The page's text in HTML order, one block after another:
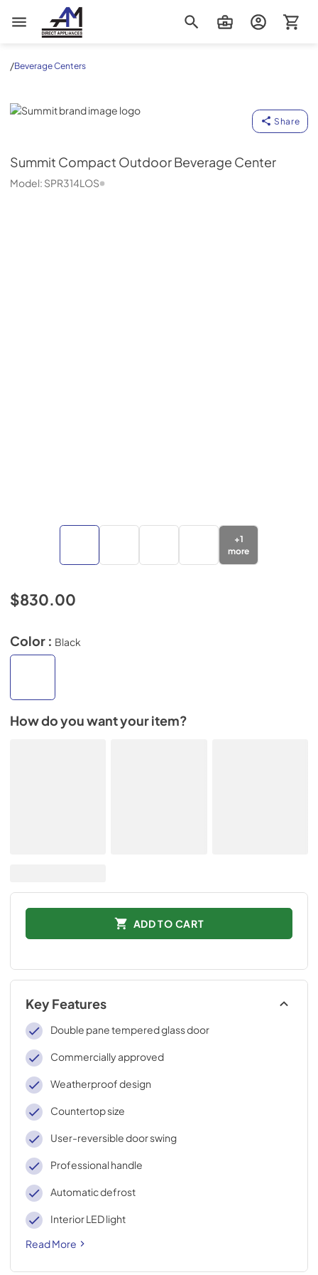
AM Direct Appliances INC
/Beverage Centers
Summit
Share
Summit Compact Outdoor Beverage Center
Model: SPR314LOS
+1
more
$830.00
Color : Black
How do you want your item?
ADD TO CART
Key Features
Double pane tempered glass door
Commercially approved
Weatherproof design
Countertop size
User-reversible door swing
Professional handle
Automatic defrost
Interior LED light
Read More